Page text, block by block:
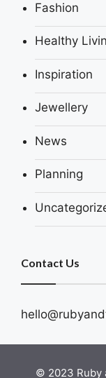
Fashion
Healthy
Inspiration
Jewellery
News
Planning
Contact Us
© 2023 Ruby